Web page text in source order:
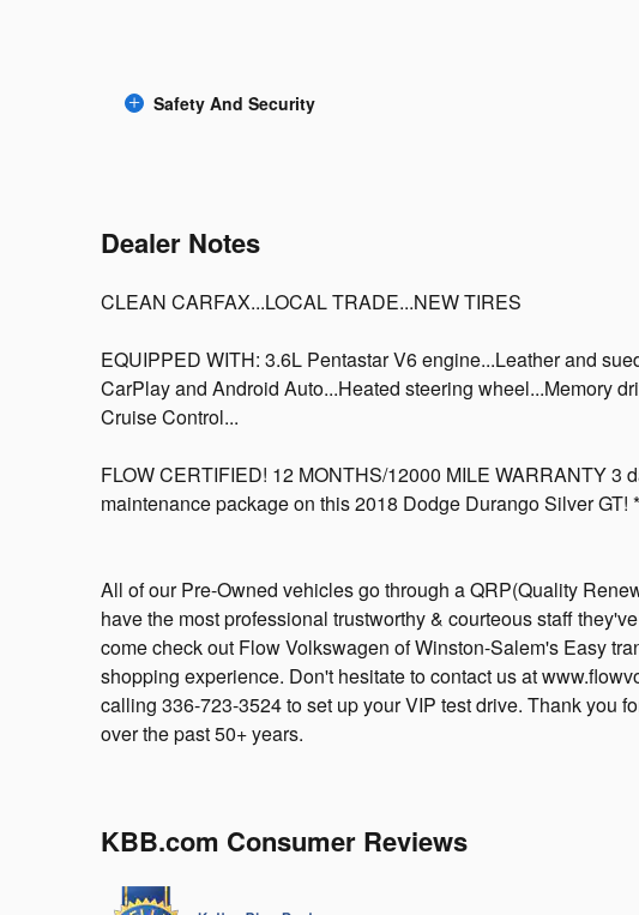
Safety And Security
Dealer Notes
CLEAN CARFAX...LOCAL TRADE...NEW TIRES
EQUIPPED WITH: 3.6L Pentastar V6 engine...Leather and
CarPlay and Android Auto...Heated steering wheel...Memory
Cruise Control...
FLOW CERTIFIED! 12 MONTHS/12000 MILE WARRANTY 3
maintenance package on this 2018 Dodge Durango Silver GT!
All of our Pre-Owned vehicles go through a QRP(Quality
have the most professional trustworthy & courteous staff
come check out Flow Volkswagen of Winston-Salem's Easy
shopping experience. Don't hesitate to contact us at
calling 336-723-3524 to set up your VIP test drive. Thank you
over the past 50+ years.
KBB.com Consumer Reviews